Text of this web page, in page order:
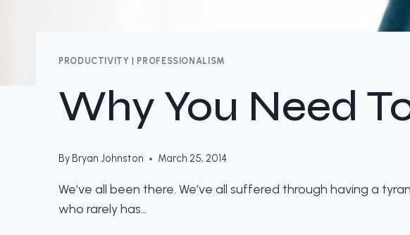
PRODUCTIVITY | PROFESSIONALISM
Why You Need
By Bryan Johnston March 25, 2014
We’ve all been there. We’ve all suffered through having a
who rarely has…